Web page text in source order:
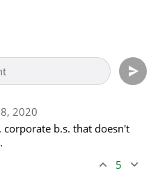
2020
corporate b.s. that doesn't
5